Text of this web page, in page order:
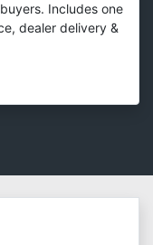
Includes one
dealer delivery &